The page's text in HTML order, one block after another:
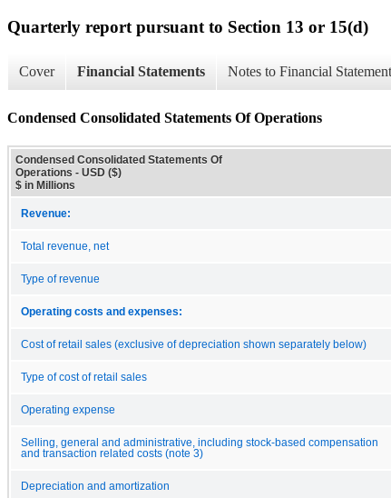
Quarterly report pursuant to Section 13 or 15(d)
Cover Financial Statements Notes to Financial
Condensed Consolidated Statements Of Operations
Condensed Consolidated Statements Of
Operations - USD ($)
$ in Millions
Revenue:
Total revenue, net
Type of revenue
Operating costs and expenses:
Cost of retail sales (exclusive of depreciation shown separately below)
Type of cost of retail sales
Operating expense
Selling, general and administrative, including stock-based compensation
and transaction related costs (note 3)
Depreciation and amortization